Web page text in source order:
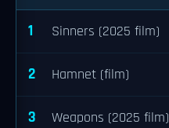
1 Sinners (2025 film)
2 Hamnet (film)
3 Weapons (2025 film)